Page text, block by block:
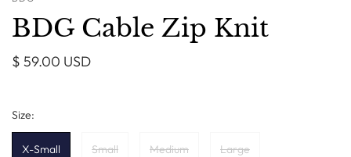
BDG Cable Zip Knit
$ 59.00 USD
Size:
X-Small Small Medium Large